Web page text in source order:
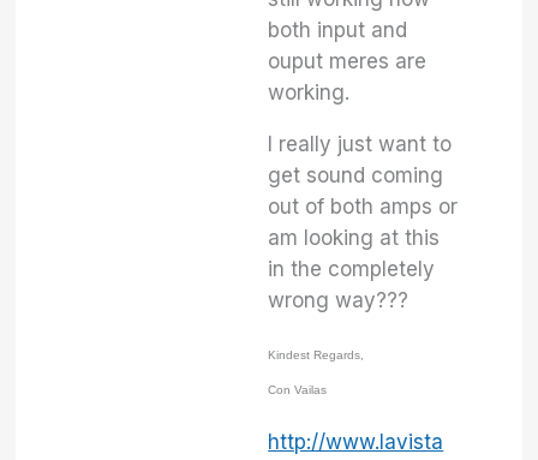
both input and
ouput meres are
working.
I really just want to
get sound coming
out of both amps or
am looking at this
in the completely
wrong way???
Kindest Regards,
Con Vailas
http://www.lavista